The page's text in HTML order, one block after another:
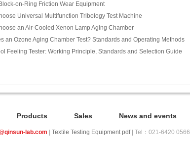
on-Ring Friction Wear Equipment
Universal Multifunction Tribology Test Machine
an Air-Cooled Xenon Lamp Aging Chamber
an Ozone Aging Chamber Test? Standards and Operating Methods
Feeling Tester: Working Principle, Standards and Selection Guide
Products Sales News and events
lab.com Textile Testing Equipment pdf| Tel：021-6420 0566